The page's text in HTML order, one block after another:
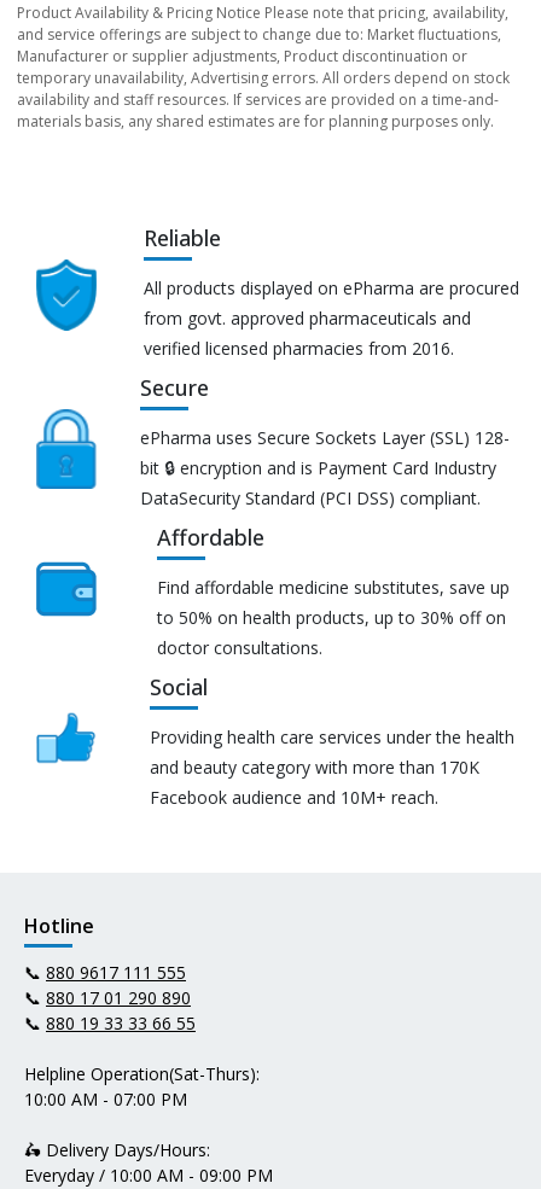
Product Availability & Pricing Notice Please note that pricing, availability,
and service offerings are subject to change due to: Market fluctuations,
Manufacturer or supplier adjustments, Product discontinuation or
temporary unavailability, Advertising errors. All orders depend on stock
availability and staff resources. If services are provided on a time-and-
materials basis, any shared estimates are for planning purposes only.
Reliable
All products displayed on ePharma are procured
from govt. approved pharmaceuticals and
verified licensed pharmacies from 2016.
Secure
ePharma uses Secure Sockets Layer (SSL) 128-
bit 🔒 encryption and is Payment Card Industry
DataSecurity Standard (PCI DSS) compliant.
Affordable
Find affordable medicine substitutes, save up
to 50% on health products, up to 30% off on
doctor consultations.
Social
Providing health care services under the health
and beauty category with more than 170K
Facebook audience and 10M+ reach.
Hotline
📞 880 9617 111 555
📞 880 17 01 290 890
📞 880 19 33 33 66 55
Helpline Operation(Sat-Thurs):
10:00 AM - 07:00 PM
🛵 Delivery Days/Hours:
Everyday / 10:00 AM - 09:00 PM